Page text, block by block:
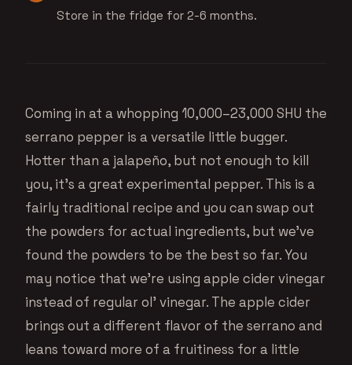
Store in the fridge for 2-6 months.
Coming in at a whopping 10,000–23,000 SHU the
serrano pepper is a versatile little bugger.
Hotter than a jalapeño, but not enough to kill
you, it’s a great experimental pepper. This is a
fairly traditional recipe and you can swap out
the powders for actual ingredients, but we’ve
found the powders to be the best so far. You
may notice that we’re using apple cider vinegar
instead of regular ol’ vinegar. The apple cider
brings out a different flavor of the serrano and
leans toward more of a fruitiness for a little